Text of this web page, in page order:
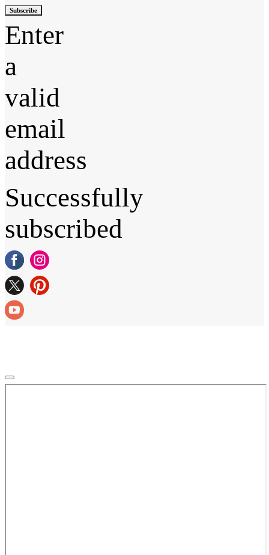
Subscribe
Enter
a
valid
email
address
Successfully
subscribed